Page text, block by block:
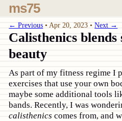
ms75
← Previous •Apr 20, 2023•Next →
Calisthenics
beauty
As part of my fitness regime I
exercises that use your own
maybe some additional tools
bands. Recently, I was
calisthenics comes from, and